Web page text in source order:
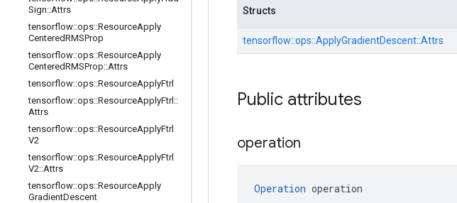
Sign::Attrs
tensorflow::ops::ResourceApply
CenteredRMSProp
tensorflow::ops::ResourceApply
CenteredRMSProp::Attrs
tensorflow::ops::ResourceApplyFtrl
tensorflow::ops::ResourceApplyFtrl ::
Attrs
tensorflow::ops::ResourceApplyFtrl
V2
tensorflow::ops::ResourceApplyFtrl
V2::Attrs
tensorflow::ops::ResourceApply
GradientDescent
Structs
tensorflow::ops::ApplyGradientDescent::Attrs
Public attributes
operation
Operation operation